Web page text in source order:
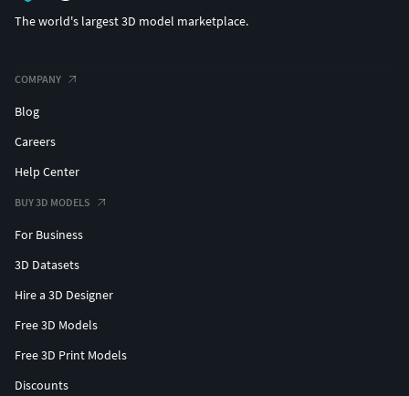
The world's largest 3D model marketplace.
COMPANY
Blog
Careers
Help Center
BUY 3D MODELS
For Business
3D Datasets
Hire a 3D Designer
Free 3D Models
Free 3D Print Models
Discounts